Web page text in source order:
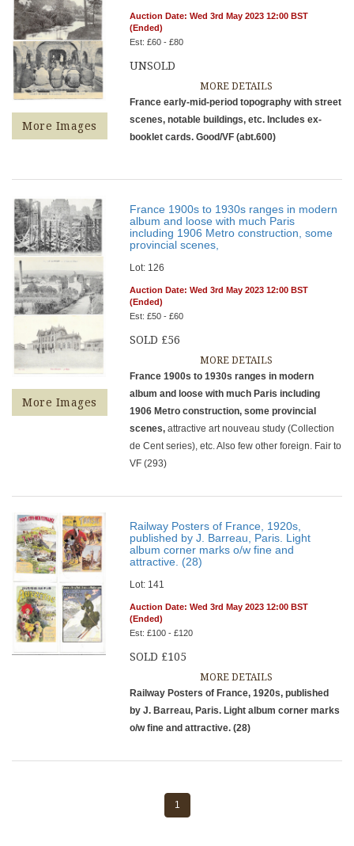
More Images
Auction Date: Wed 3rd May 2023 12:00 BST
(Ended)
Est: £60 - £80
UNSOLD
MORE DETAILS
France early-mid-period topography with street
scenes, notable buildings, etc. Includes ex-
booklet cards. Good/VF (abt.600)
More Images
France 1900s to 1930s ranges in modern
album and loose with much Paris
including 1906 Metro construction, some
provincial scenes,
Lot: 126
Auction Date: Wed 3rd May 2023 12:00 BST
(Ended)
Est: £50 - £60
SOLD £56
MORE DETAILS
France 1900s to 1930s ranges in modern
album and loose with much Paris including
1906 Metro construction, some provincial
scenes,attractive art nouveau study (Collection
de Cent series), etc. Also few other foreign. Fair to
VF (293)
Railway Posters of France, 1920s,
published by J. Barreau, Paris. Light
album corner marks o/w fine and
attractive. (28)
Lot: 141
Auction Date: Wed 3rd May 2023 12:00 BST
(Ended)
Est: £100 - £120
SOLD £105
MORE DETAILS
Railway Posters of France, 1920s, published
by J. Barreau, Paris. Light album corner marks
o/w fine and attractive. (28)
1